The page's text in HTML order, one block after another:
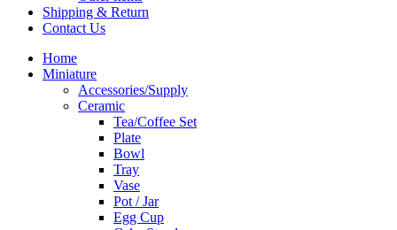
Shipping & Return
Contact Us
Home
Miniature
Accessories/Supply
Ceramic
Tea/Coffee Set
Plate
Bowl
Tray
Vase
Pot / Jar
Egg Cup